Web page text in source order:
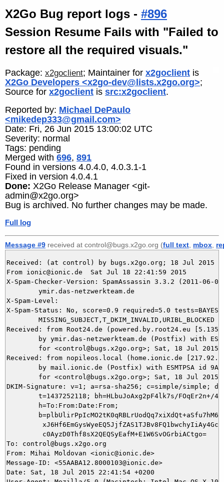
X2Go Bug report logs - #896
Session Resume Fails with "Failed to
restore all the required visuals."
Package: x2goclient; Maintainer for x2goclient is
X2Go Developers <x2go-dev@lists.x2go.org>;
Source for x2goclient is src:x2goclient.
Reported by: Michael DePaulo
<mikedep333@gmail.com>
Date: Fri, 26 Jun 2015 13:00:02 UTC
Severity: normal
Tags: pending
Merged with 696, 891
Found in versions 4.0.4.0, 4.0.3.1-1
Fixed in version 4.0.4.1
Done: X2Go Release Manager <git-
admin@x2go.org>
Bug is archived. No further changes may be made.
Full log
Message #9 received at control@bugs.x2go.org (full text mbox
Received: (at control) by bugs.x2go.org; 18 Jul 2015
From ionic@ionic.de  Sat Jul 18 22:41:59 2015
X-Spam-Checker-Version: SpamAssassin 3.3.2 (2011-06-
X-Spam-Level:
X-Spam-Status: No, score=0.9 required=5.0
Received: from Root24.de (powered.by.root24.eu
Received: from nopileos.local (home.ionic.de
DKIM-Signature: v=1; a=rsa-sha256; c=simple/simple;
To: control@bugs.x2go.org
From: Mihai Moldovan <ionic@ionic.de>
Message-ID: <55AABA12.8000103@ionic.de>
Date: Sat, 18 Jul 2015 22:41:54 +0200